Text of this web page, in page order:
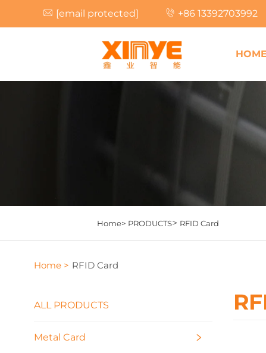
[email protected] +86 13392703992
HOME
Home> PRODUCTS> RFID Card
Home > RFID Card
ALL PRODUCTS
Metal Card